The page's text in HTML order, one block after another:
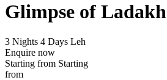
Glimpse of Ladakh
3 Nights 4 Days Leh
Enquire now
Starting from Starting
from